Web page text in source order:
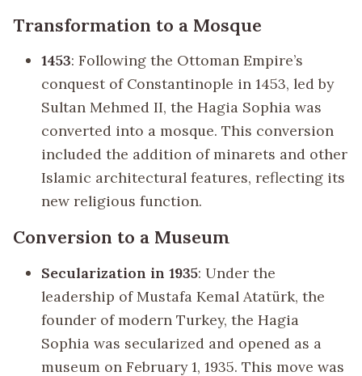
Transformation to a Mosque
1453: Following the Ottoman Empire’s
conquest of Constantinople in 1453, led by
Sultan Mehmed II, the Hagia Sophia was
converted into a mosque. This conversion
included the addition of minarets and other
Islamic architectural features, reflecting its
new religious function.
Conversion to a Museum
Secularization in 1935: Under the
leadership of Mustafa Kemal Atatürk, the
founder of modern Turkey, the Hagia
Sophia was secularized and opened as a
museum on February 1, 1935. This move was